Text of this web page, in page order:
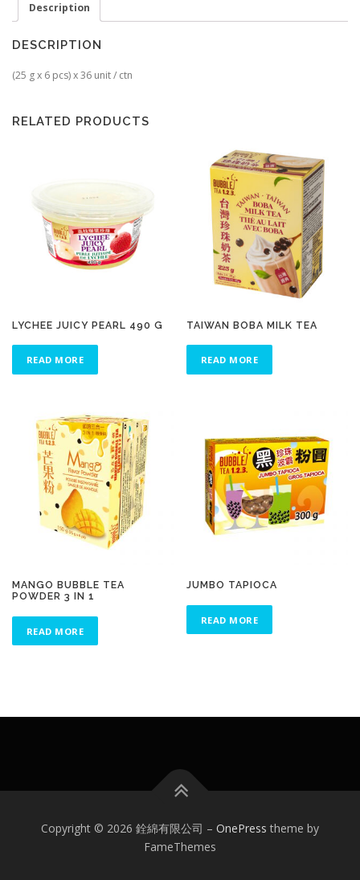
Description
DESCRIPTION
(25 g x 6 pcs) x 36 unit / ctn
RELATED PRODUCTS
LYCHEE JUICY PEARL 490 G
READ MORE
TAIWAN BOBA MILK TEA
READ MORE
MANGO BUBBLE TEA
POWDER 3 IN 1
READ MORE
JUMBO TAPIOCA
READ MORE
Copyright © 2026 銓綿有限公司 – OnePress theme by
FameThemes